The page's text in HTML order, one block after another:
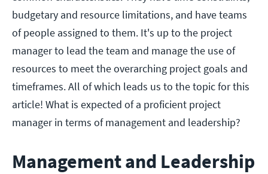
budgetary and resource limitations, and have teams
of people assigned to them. It's up to the project
manager to lead the team and manage the use of
resources to meet the overarching project goals and
timeframes. All of which leads us to the topic for this
article! What is expected of a proficient project
manager in terms of management and leadership?
Management and Leadership